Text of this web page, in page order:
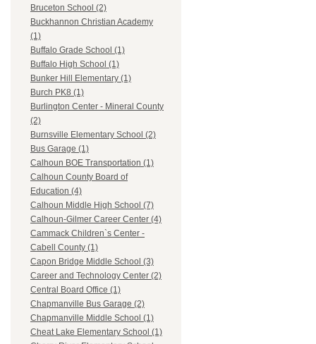
Bruceton School (2)
Buckhannon Christian Academy
(1)
Buffalo Grade School (1)
Buffalo High School (1)
Bunker Hill Elementary (1)
Burch PK8 (1)
Burlington Center - Mineral County
(2)
Burnsville Elementary School (2)
Bus Garage (1)
Calhoun BOE Transportation (1)
Calhoun County Board of
Education (4)
Calhoun Middle High School (7)
Calhoun-Gilmer Career Center (4)
Cammack Children`s Center -
Cabell County (1)
Capon Bridge Middle School (3)
Career and Technology Center (2)
Central Board Office (1)
Chapmanville Bus Garage (2)
Chapmanville Middle School (1)
Cheat Lake Elementary School (1)